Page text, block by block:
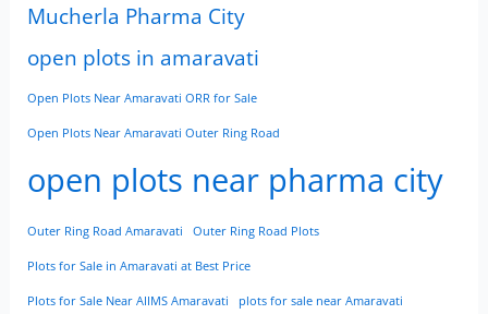
Mucherla Pharma City
open plots in amaravati
Open Plots Near Amaravati ORR for Sale
Open Plots Near Amaravati Outer Ring Road
open plots near pharma city
Outer Ring Road Amaravati Outer Ring Road Plots
Plots for Sale in Amaravati at Best Price
Plots for Sale Near AIIMS Amaravati plots for sale near Amaravati